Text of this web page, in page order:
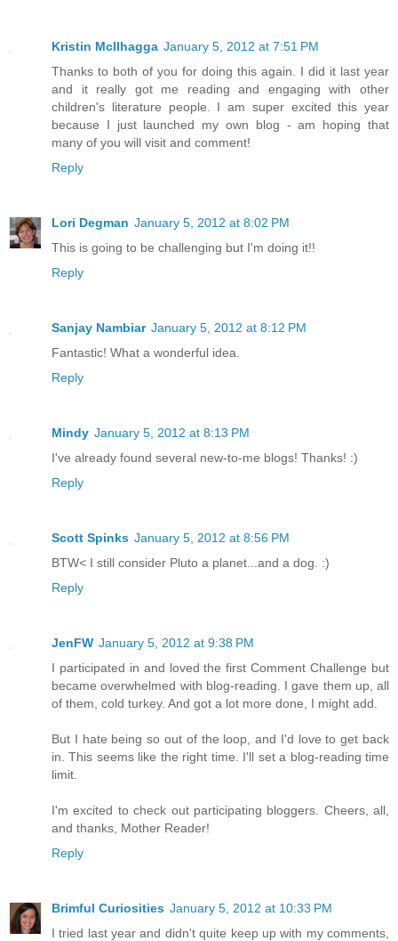
Kristin McIlhagga January 5, 2012 at 7:51 PM
Thanks to both of you for doing this again. I did it last year
and it really got me reading and engaging with other
children's literature people. I am super excited this year
because I just launched my own blog - am hoping that
many of you will visit and comment!
Reply
Lori Degman January 5, 2012 at 8:02 PM
This is going to be challenging but I'm doing it!!
Reply
Sanjay Nambiar January 5, 2012 at 8:12 PM
Fantastic! What a wonderful idea.
Reply
Mindy January 5, 2012 at 8:13 PM
I've already found several new-to-me blogs! Thanks! :)
Reply
Scott Spinks January 5, 2012 at 8:56 PM
BTW< I still consider Pluto a planet...and a dog. :)
Reply
JenFW January 5, 2012 at 9:38 PM
I participated in and loved the first Comment Challenge but
became overwhelmed with blog-reading. I gave them up, all
of them, cold turkey. And got a lot more done, I might add.
But I hate being so out of the loop, and I'd love to get back
in. This seems like the right time. I'll set a blog-reading time
limit.
I'm excited to check out participating bloggers. Cheers, all,
and thanks, Mother Reader!
Reply
Brimful Curiosities January 5, 2012 at 10:33 PM
I tried last year and didn't quite keep up with my comments,